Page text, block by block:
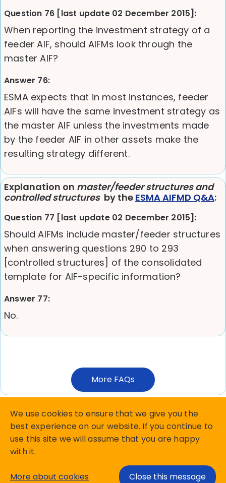
Question 76 [last update 02 December 2015]:
When reporting the investment strategy of a
feeder AIF, should AIFMs look through the
master AIF?
Answer 76:
ESMA expects that in most instances, feeder
AIFs will have the same investment strategy as
the master AIF unless the investments made
by the feeder AIF in other assets make the
resulting strategy different.
Explanation on master/feeder structures and
controlled structures by the ESMA AIFMD Q&A:
Question 77 [last update 02 December 2015]:
Should AIFMs include master/feeder structures
when answering questions 290 to 293
[controlled structures] of the consolidated
template for AIF-specific information?
Answer 77:
No.
More FAQs
We use cookies to ensure that we give you the
best experience on our website. If you continue to
use this site we will assume that you are happy
with it.
More about cookies Close this message
Copyright Matterhorn Reporting Services B.V.
Terms and Conditions